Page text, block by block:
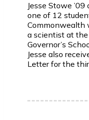
Jesse Stowe
one of 12
a scientist at
Governor’s
Jesse also
Letter for the